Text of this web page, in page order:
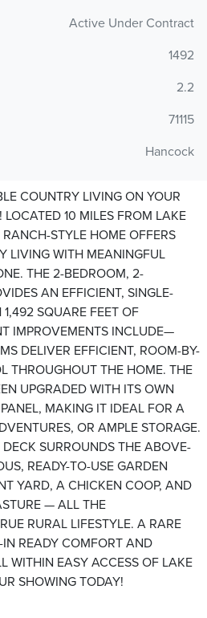
Active Under Contract
1492
2.2
71115
Hancock
COUNTRY LIVING ON YOUR
10 MILES FROM LAKE
STYLE HOME OFFERS
LIVING WITH MEANINGFUL
THE 2-BEDROOM, 2-
AN EFFICIENT, SINGLE-
SQUARE FEET OF
IMPROVEMENTS INCLUDE—
DELIVER EFFICIENT, ROOM-BY-
THROUGHOUT THE HOME. THE
UPGRADED WITH ITS OWN
MAKING IT IDEAL FOR A
OR AMPLE STORAGE.
SURROUNDS THE ABOVE-
READY-TO-USE GARDEN
YARD, A CHICKEN COOP, AND
— ALL THE
RURAL LIFESTYLE. A RARE
READY COMFORT AND
WITHIN EASY ACCESS OF LAKE
SHOWING TODAY!